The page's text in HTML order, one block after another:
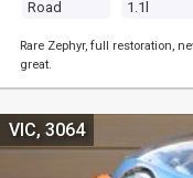
Road 1.1l
Rare Zephyr, full restoration,
great.
VIC, 3064